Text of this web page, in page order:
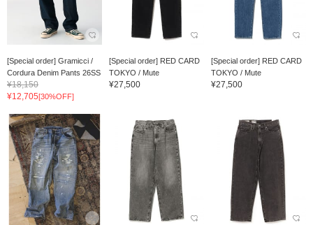
[Special order] Gramicci /
Cordura Denim Pants 26SS
¥18,150
¥12,705[30%OFF]
[Special order] RED CARD
TOKYO / Mute
¥27,500
[Special order] RED CARD
TOKYO / Mute
¥27,500